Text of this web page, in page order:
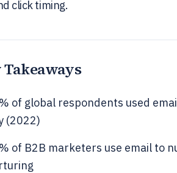
click timing.
Takeaways
of global respondents used
(2022)
of B2B marketers use email to